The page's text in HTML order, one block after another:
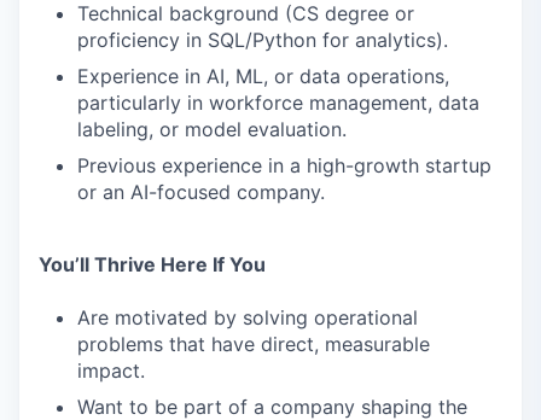
Technical background (CS degree or
proficiency in SQL/Python for analytics).
Experience in AI, ML, or data operations,
particularly in workforce management, data
labeling, or model evaluation.
Previous experience in a high-growth startup
or an AI-focused company.
You’ll Thrive Here If You
Are motivated by solving operational
problems that have direct, measurable
impact.
Want to be part of a company shaping the